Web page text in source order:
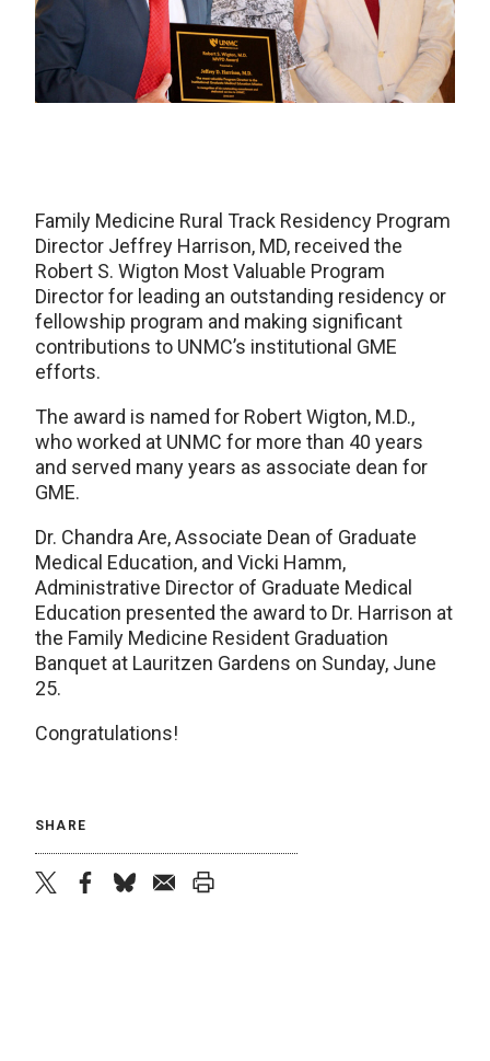
Family Medicine Rural Track Residency Program
Director Jeffrey Harrison, MD, received the
Robert S. Wigton Most Valuable Program
Director for leading an outstanding residency or
fellowship program and making significant
contributions to UNMC’s institutional GME
efforts.
The award is named for Robert Wigton, M.D.,
who worked at UNMC for more than 40 years
and served many years as associate dean for
GME.
Dr. Chandra Are, Associate Dean of Graduate
Medical Education, and Vicki Hamm,
Administrative Director of Graduate Medical
Education presented the award to Dr. Harrison at
the Family Medicine Resident Graduation
Banquet at Lauritzen Gardens on Sunday, June
25.
Congratulations!
SHARE